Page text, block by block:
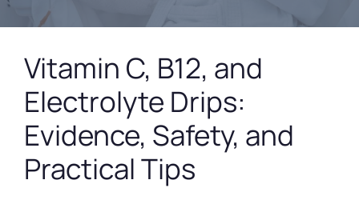
Vitamin C, B12, and
Electrolyte Drips:
Evidence, Safety, and
Practical Tips